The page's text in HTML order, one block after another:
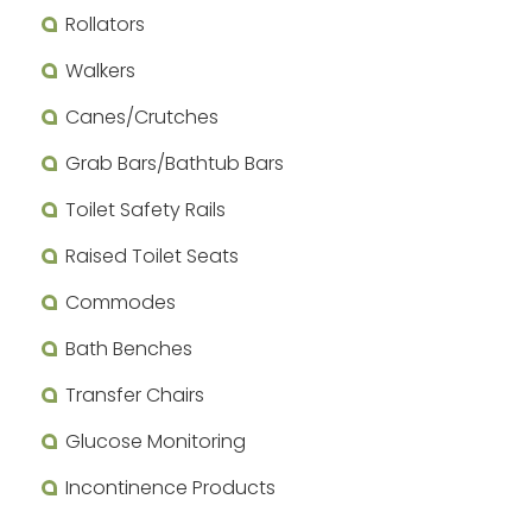
Rollators
Walkers
Canes/Crutches
Grab Bars/Bathtub Bars
Toilet Safety Rails
Raised Toilet Seats
Commodes
Bath Benches
Transfer Chairs
Glucose Monitoring
Incontinence Products